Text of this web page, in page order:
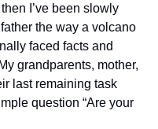
I’ve been slowly
the way a volcano
faced facts and
grandparents, mother,
last remaining task
question “Are your